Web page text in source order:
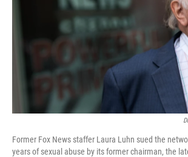
Former Fox News staffer Laura Luhn sued the
years of sexual abuse by its former chairman, the